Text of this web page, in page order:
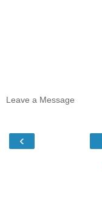
Leave a Message
‹